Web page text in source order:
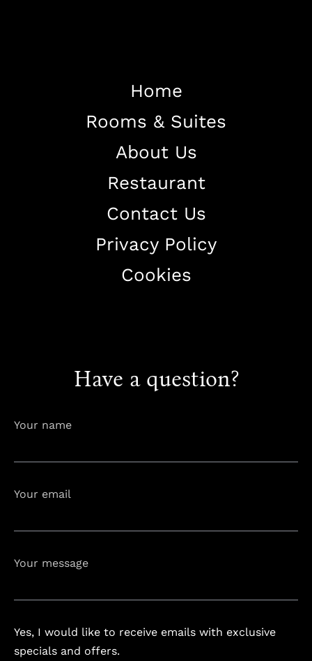
Have a question?
Your name
Your email
Your message
Yes, I would like to receive emails with exclusive
specials and offers.
Home
Rooms & Suites
About Us
Restaurant
Contact Us
Privacy Policy
Cookies
Home
About The Hotel
Our Rooms
Restaurant
Contact Us
Work With US
info@astorialuxury-spa.com